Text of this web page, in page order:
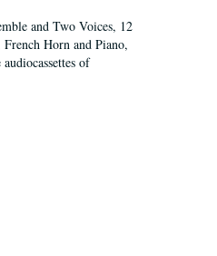
and Two Voices, 12
Horn and Piano,
of